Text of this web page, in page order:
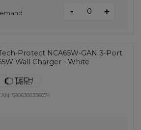
- +
Protect NCA65W-GAN 3-Port
Wall Charger - White
5906302336074